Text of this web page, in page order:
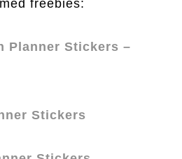
freebies:
Planner Stickers –
Stickers